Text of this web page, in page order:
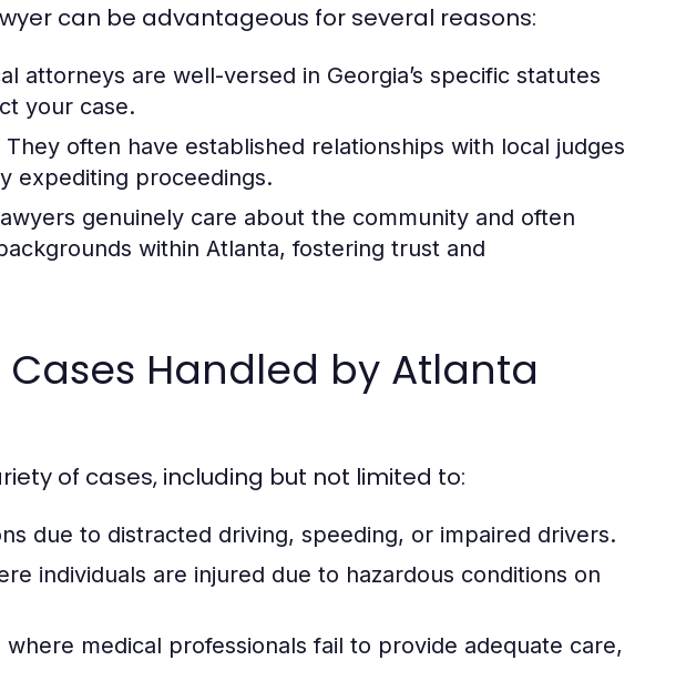
can be advantageous for several reasons:
attorneys are well-versed in Georgia’s specific statutes
your case.
They often have established relationships with local judges
expediting proceedings.
genuinely care about the community and often
within Atlanta, fostering trust and
Handled by Atlanta
of cases, including but not limited to:
due to distracted driving, speeding, or impaired drivers.
individuals are injured due to hazardous conditions on
where medical professionals fail to provide adequate care,